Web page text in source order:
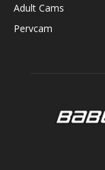
Adult Cams
Pervcam